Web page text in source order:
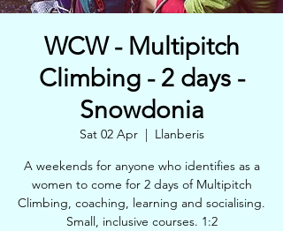
WCW - Multipitch
Climbing - 2 days -
Snowdonia
Sat 02 Apr
  |
Llanberis
A weekends for anyone who identifies as a
women to come for 2 days of Multipitch
Climbing, coaching, learning and socialising.
Small, inclusive courses. 1:2